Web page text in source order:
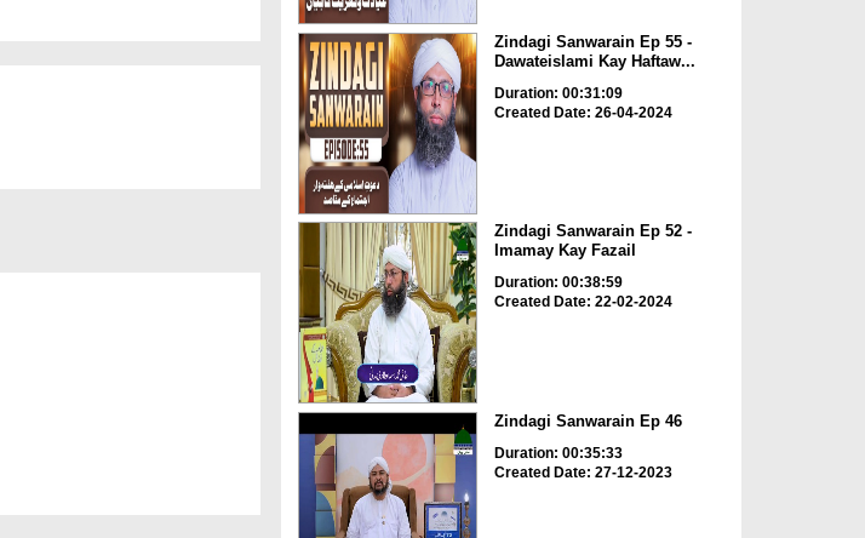
Zindagi Sanwarain Ep 55 -
Dawateislami Kay Haftaw...
Duration: 00:31:09
Created Date: 26-04-2024
Zindagi Sanwarain Ep 52 -
Imamay Kay Fazail
Duration: 00:38:59
Created Date: 22-02-2024
Zindagi Sanwarain Ep 46
Duration: 00:35:33
Created Date: 27-12-2023